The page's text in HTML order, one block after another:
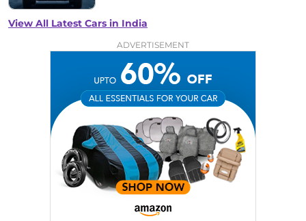
View All Latest Cars in India
ADVERTISEMENT